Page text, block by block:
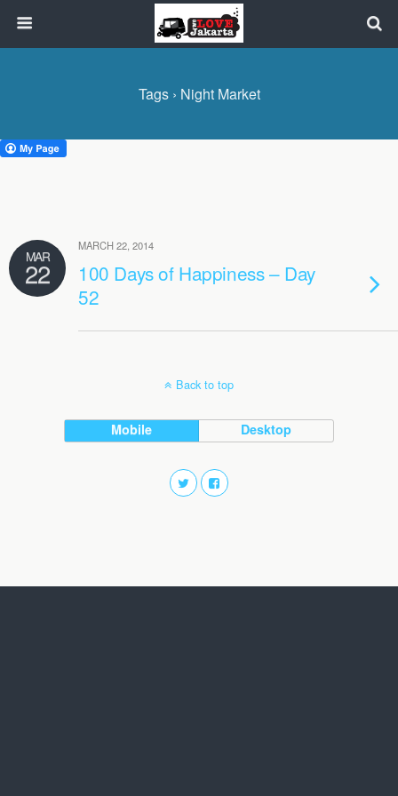
Tags › Night Market
MAR
22
MARCH 22, 2014
100 Days of Happiness – Day
52
Back to top
Mobile Desktop